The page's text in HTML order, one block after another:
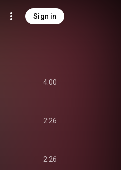
Sign in
4:00
2:26
2:26